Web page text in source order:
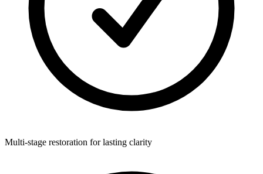
Multi-stage restoration for lasting clarity